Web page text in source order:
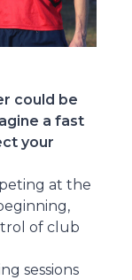
could be
a fast
your
at the
of club
sessions